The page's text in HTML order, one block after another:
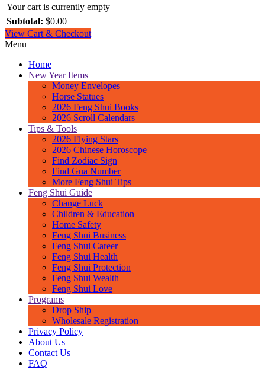
Your cart is currently empty
Subtotal: $0.00
View Cart & Checkout
Menu
Home
New Year Items
Money Envelopes
Horse Statues
2026 Feng Shui Books
2026 Scroll Calendars
Tips & Tools
2026 Flying Stars
2026 Chinese Horoscope
Find Zodiac Sign
Find Gua Number
More Feng Shui Tips
Feng Shui Guide
Change Luck
Children & Education
Home Safety
Feng Shui Business
Feng Shui Career
Feng Shui Health
Feng Shui Protection
Feng Shui Wealth
Feng Shui Love
Programs
Drop Ship
Wholesale Registration
Privacy Policy
About Us
Contact Us
FAQ